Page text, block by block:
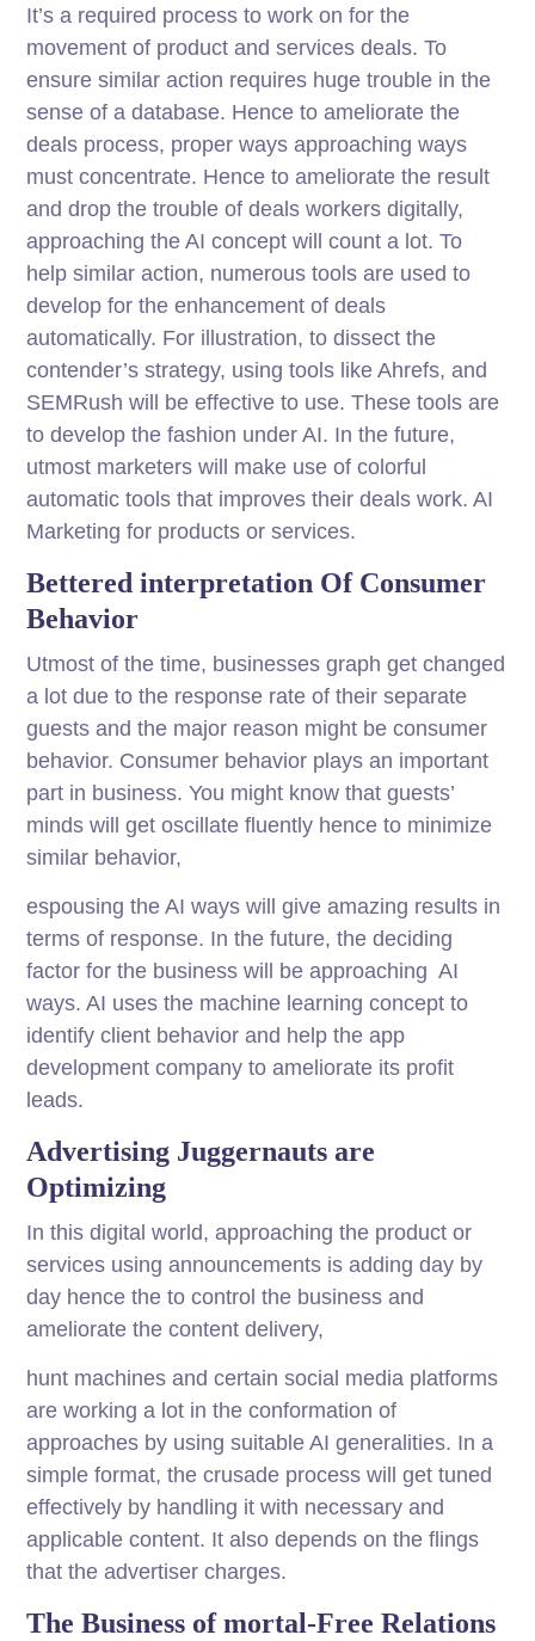
It’s a required process to work on for the
movement of product and services deals. To
ensure similar action requires huge trouble in the
sense of a database. Hence to ameliorate the
deals process, proper ways approaching ways
must concentrate. Hence to ameliorate the result
and drop the trouble of deals workers digitally,
approaching the AI concept will count a lot. To
help similar action, numerous tools are used to
develop for the enhancement of deals
automatically. For illustration, to dissect the
contender’s strategy, using tools like Ahrefs, and
SEMRush will be effective to use. These tools are
to develop the fashion under AI. In the future,
utmost marketers will make use of colorful
automatic tools that improves their deals work. AI
Marketing for products or services.
Bettered interpretation Of Consumer
Behavior
Utmost of the time, businesses graph get changed
a lot due to the response rate of their separate
guests and the major reason might be consumer
behavior. Consumer behavior plays an important
part in business. You might know that guests’
minds will get oscillate fluently hence to minimize
similar behavior,
espousing the AI ways will give amazing results in
terms of response. In the future, the deciding
factor for the business will be approaching AI
ways. AI uses the machine learning concept to
identify client behavior and help the app
development company to ameliorate its profit
leads.
Advertising Juggernauts are
Optimizing
In this digital world, approaching the product or
services using announcements is adding day by
day hence the to control the business and
ameliorate the content delivery,
hunt machines and certain social media platforms
are working a lot in the conformation of
approaches by using suitable AI generalities. In a
simple format, the crusade process will get tuned
effectively by handling it with necessary and
applicable content. It also depends on the flings
that the advertiser charges.
The Business of mortal-Free Relations